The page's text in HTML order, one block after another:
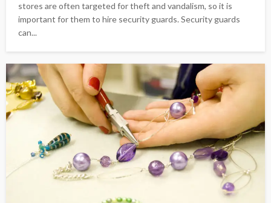
stores are often targeted for theft and vandalism, so it is
important for them to hire security guards. Security guards
can...